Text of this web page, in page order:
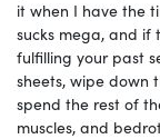
it when I have the
sucks mega, and if
fulfilling your past
sheets, wipe down
spend the rest of
muscles, and